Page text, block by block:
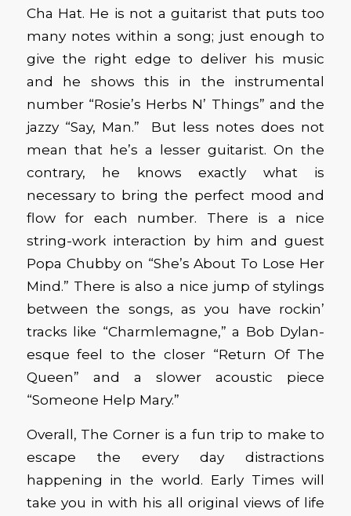
Cha Hat. He is not a guitarist that puts too
many notes within a song; just enough to
give the right edge to deliver his music
and he shows this in the instrumental
number “Rosie’s Herbs N’ Things” and the
jazzy “Say, Man.” But less notes does not
mean that he’s a lesser guitarist. On the
contrary, he knows exactly what is
necessary to bring the perfect mood and
flow for each number. There is a nice
string-work interaction by him and guest
Popa Chubby on “She’s About To Lose Her
Mind.” There is also a nice jump of stylings
between the songs, as you have rockin’
tracks like “Charmlemagne,” a Bob Dylan-
esque feel to the closer “Return Of The
Queen” and a slower acoustic piece
“Someone Help Mary.”
Overall, The Corner is a fun trip to make to
escape the every day distractions
happening in the world. Early Times will
take you in with his all original views of life